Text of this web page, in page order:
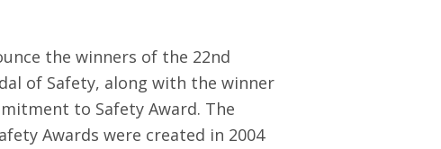
the winners of the 22nd
of Safety, along with the winner
to Safety Award. The
Awards were created in 2004